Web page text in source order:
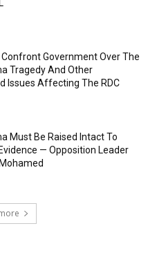
Confront Government Over The
Tragedy And Other
Issues Affecting The RDC
Must Be Raised Intact To
— Opposition Leader